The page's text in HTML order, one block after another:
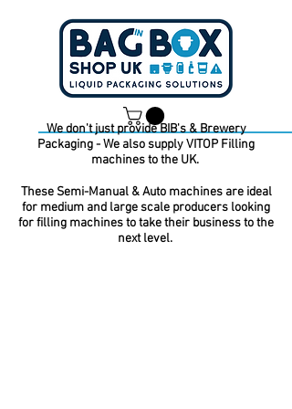
Dan -07539 351 344
We don't just provide BIB's & Brewery
Packaging - We also supply VITOP Filling
machines to the UK.
These Semi-Manual & Auto machines are ideal
for medium and large scale producers looking
for filling machines to take their business to the
next level.